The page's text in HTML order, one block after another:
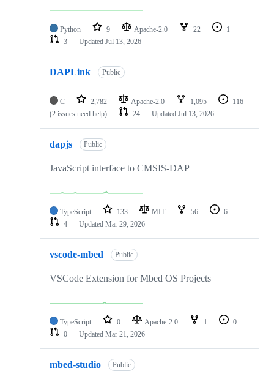
Python 9 Apache-2.0 22
1
3
Updated Jul 13, 2026
DAPLink Public
C 2,782 Apache-2.0 1,095
116
(2 issues need help)
24 Updated Jul 13, 2026
dapjs Public
JavaScript interface to CMSIS-DAP
TypeScript 133 MIT 56
6
4
Updated Mar 29, 2026
vscode-mbed Public
VSCode Extension for Mbed OS Projects
TypeScript 0 Apache-2.0 1
0
0
Updated Mar 21, 2026
mbed-studio Public